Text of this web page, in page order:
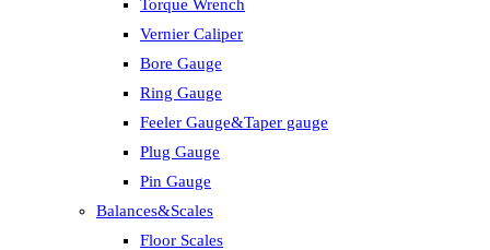
Torque Wrench
Vernier Caliper
Bore Gauge
Ring Gauge
Feeler Gauge&Taper gauge
Plug Gauge
Pin Gauge
Balances&Scales
Floor Scales